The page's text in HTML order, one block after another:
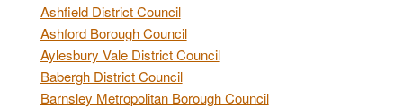
Ashfield District Council
Ashford Borough Council
Aylesbury Vale District Council
Babergh District Council
Barnsley Metropolitan Borough Council